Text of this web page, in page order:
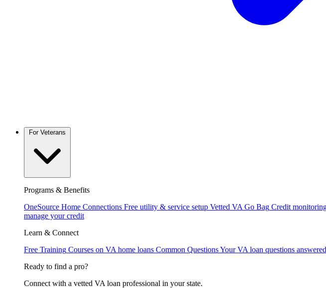
Programs & Benefits
OneSource Home Connections Free utility & service setup Vetted VA Go Bag Credit
manage your credit
Learn & Connect
Free Training Courses on VA home loans Common QuestionsYour VA loan questions answered
Ready to find a pro?
Connect with a vetted VA loan professional in your state.